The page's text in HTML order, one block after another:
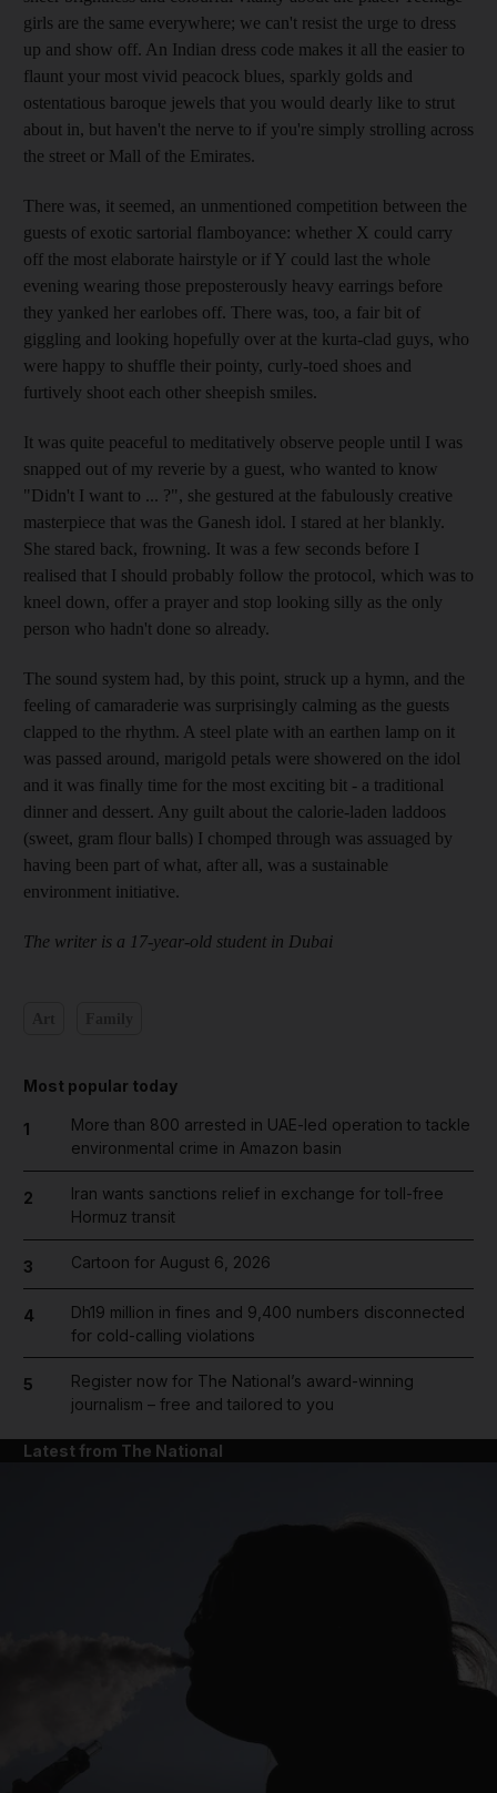
girls are the same everywhere; we can't resist the urge to dress
up and show off. An Indian dress code makes it all the easier to
flaunt your most vivid peacock blues, sparkly golds and
ostentatious baroque jewels that you would dearly like to strut
about in, but haven't the nerve to if you're simply strolling across
the street or Mall of the Emirates.
There was, it seemed, an unmentioned competition between the
guests of exotic sartorial flamboyance: whether X could carry
off the most elaborate hairstyle or if Y could last the whole
evening wearing those preposterously heavy earrings before
they yanked her earlobes off. There was, too, a fair bit of
giggling and looking hopefully over at the kurta-clad guys, who
were happy to shuffle their pointy, curly-toed shoes and
furtively shoot each other sheepish smiles.
It was quite peaceful to meditatively observe people until I was
snapped out of my reverie by a guest, who wanted to know
"Didn't I want to ... ?", she gestured at the fabulously creative
masterpiece that was the Ganesh idol. I stared at her blankly.
She stared back, frowning. It was a few seconds before I
realised that I should probably follow the protocol, which was to
kneel down, offer a prayer and stop looking silly as the only
person who hadn't done so already.
The sound system had, by this point, struck up a hymn, and the
feeling of camaraderie was surprisingly calming as the guests
clapped to the rhythm. A steel plate with an earthen lamp on it
was passed around, marigold petals were showered on the idol
and it was finally time for the most exciting bit - a traditional
dinner and dessert. Any guilt about the calorie-laden laddoos
(sweet, gram flour balls) I chomped through was assuaged by
having been part of what, after all, was a sustainable
environment initiative.
The writer is a 17-year-old student in Dubai
Most popular today
1
More than 800 arrested in UAE-led operation to tackle
environmental crime in Amazon basin
2
Iran wants sanctions relief in exchange for toll-free
Hormuz transit
3 Cartoon for August 6, 2026
4
Dh19 million in fines and 9,400 numbers disconnected
for cold-calling violations
5
Register now for The National’s award-winning
journalism – free and tailored to you
Latest from The National